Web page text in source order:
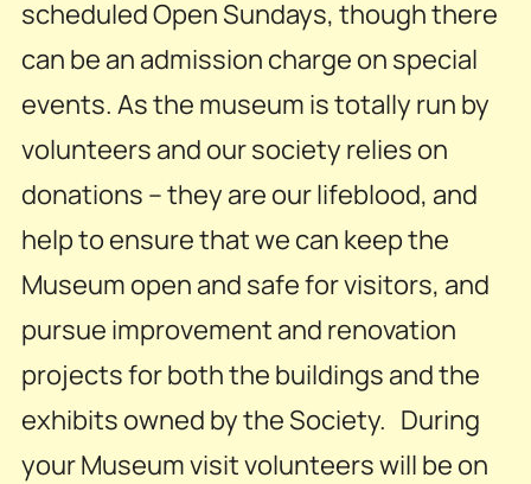
scheduled Open Sundays, though there
can be an admission charge on special
events. As the museum is totally run by
volunteers and our society relies on
donations – they are our lifeblood, and
help to ensure that we can keep the
Museum open and safe for visitors, and
pursue improvement and renovation
projects for both the buildings and the
exhibits owned by the Society. During
your Museum visit volunteers will be on